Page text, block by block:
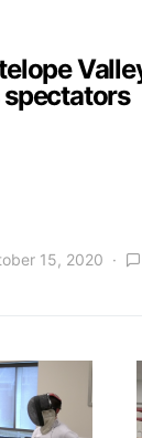
15, 2020